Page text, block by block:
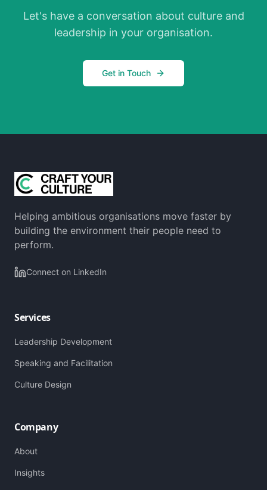
Let's have a conversation about culture and
leadership in your organisation.
Get in Touch
Helping ambitious organisations move faster by
building the environment their people need to
perform.
Connect on LinkedIn
Services
Leadership Development
Speaking and Facilitation
Culture Design
Company
About
Insights